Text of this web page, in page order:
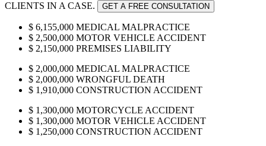
CLIENTS IN A CASE.
GET A FREE CONSULTATION
$ 6,155,000 MEDICAL MALPRACTICE
$ 2,500,000 MOTOR VEHICLE ACCIDENT
$ 2,150,000 PREMISES LIABILITY
$ 2,000,000 MEDICAL MALPRACTICE
$ 2,000,000 WRONGFUL DEATH
$ 1,910,000 CONSTRUCTION ACCIDENT
$ 1,300,000 MOTORCYCLE ACCIDENT
$ 1,300,000 MOTOR VEHICLE ACCIDENT
$ 1,250,000 CONSTRUCTION ACCIDENT